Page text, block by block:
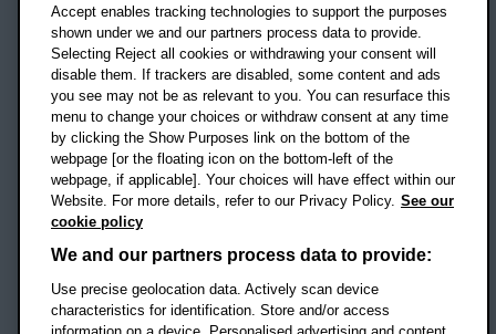
UK
Campus addresses »
Location map
Social mediaOBU Facebook
OBU TikTok
Accept enables tracking technologies to support the purposes
shown under we and our partners process data to provide.
Selecting Reject all cookies or withdrawing your consent will
disable them. If trackers are disabled, some content and ads
you see may not be as relevant to you. You can resurface this
menu to change your choices or withdraw consent at any time
by clicking the Show Purposes link on the bottom of the
webpage [or the floating icon on the bottom-left of the
webpage, if applicable]. Your choices will have effect within our
Website. For more details, refer to our Privacy Policy. See our
cookie policy
We and our partners process data to provide:
Use precise geolocation data. Actively scan device
characteristics for identification. Store and/or access